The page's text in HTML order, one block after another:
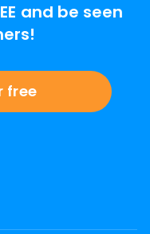
and be seen
free